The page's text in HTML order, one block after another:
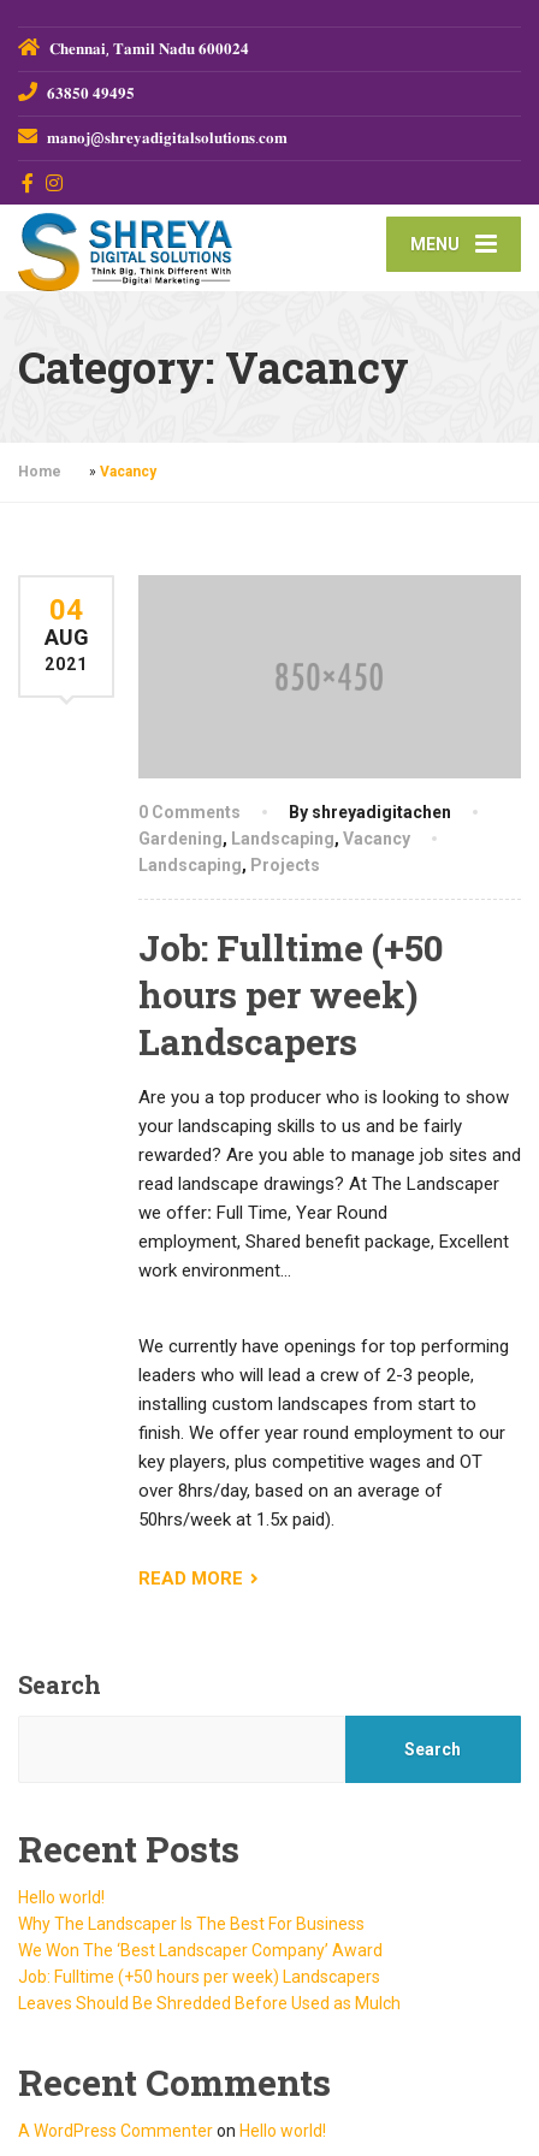
𝐂𝐡𝐞𝐧𝐧𝐚𝐢, 𝐓𝐚𝐦𝐢𝐥 𝐍𝐚𝐝𝐮 𝟔𝟎𝟎𝟎𝟐𝟒
𝟔𝟑𝟖𝟓𝟎 𝟒𝟗𝟒𝟗𝟓
𝐦𝐚𝐧𝐨𝐣@𝐬𝐡𝐫𝐞𝐲𝐚𝐝𝐢𝐠𝐢𝐭𝐚𝐥𝐬𝐨𝐥𝐮𝐭𝐢𝐨𝐧𝐬.𝐜𝐨𝐦
MENU
Category: Vacancy
Home » Vacancy
04
AUG
2021
0 Comments
By shreyadigitachen
Gardening, Landscaping, Vacancy
Landscaping, Projects
Job: Fulltime (+50
hours per week)
Landscapers
Are you a top producer who is looking to show
your landscaping skills to us and be fairly
rewarded? Are you able to manage job sites and
read landscape drawings? At The Landscaper
we offer: Full Time, Year Round
employment, Shared benefit package, Excellent
work environment…
We currently have openings for top performing
leaders who will lead a crew of 2-3 people,
installing custom landscapes from start to
finish. We offer year round employment to our
key players, plus competitive wages and OT
over 8hrs/day, based on an average of
50hrs/week at 1.5x paid).
READ MORE
Search
Search
Recent Posts
Hello world!
Why The Landscaper Is The Best For Business
We Won The ‘Best Landscaper Company’ Award
Job: Fulltime (+50 hours per week) Landscapers
Leaves Should Be Shredded Before Used as Mulch
Recent Comments
A WordPress Commenteron Hello world!